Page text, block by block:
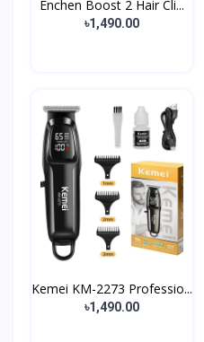
Enchen Boost 2 Hair Cli...
৳1,490.00
Kemei KM-2273 Professio...
৳1,490.00